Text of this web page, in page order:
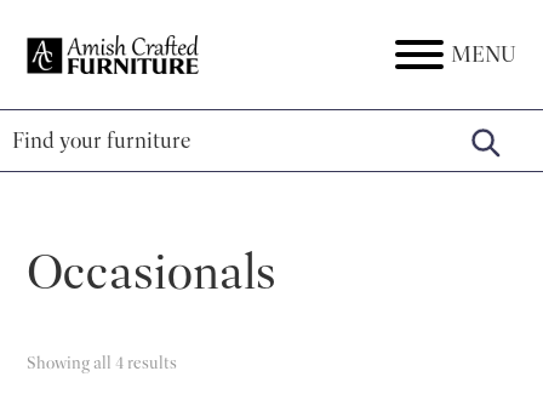
Amish
Furniture
Amish
Furniture
MENU
Occasionals
Showing all 4 results